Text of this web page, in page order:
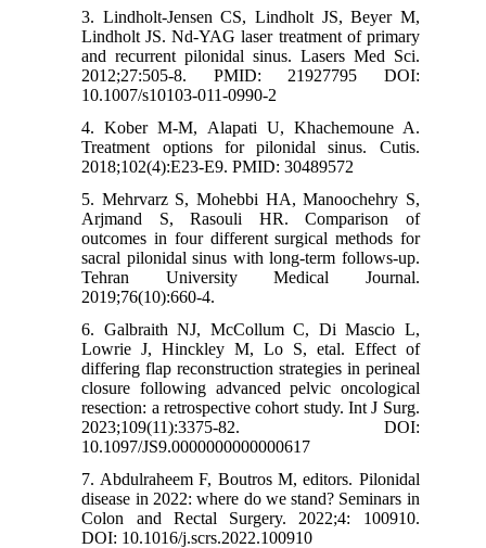
3. Lindholt-Jensen CS, Lindholt JS, Beyer M,
Lindholt JS. Nd-YAG laser treatment of primary
and recurrent pilonidal sinus. Lasers Med Sci.
2012;27:505-8. PMID: 21927795 DOI:
10.1007/s10103-011-0990-2
4. Kober M-M, Alapati U, Khachemoune A.
Treatment options for pilonidal sinus. Cutis.
2018;102(4):E23-E9. PMID: 30489572
5. Mehrvarz S, Mohebbi HA, Manoochehry S,
Arjmand S, Rasouli HR. Comparison of
outcomes in four different surgical methods for
sacral pilonidal sinus with long-term follows-up.
Tehran University Medical Journal.
2019;76(10):660-4.
6. Galbraith NJ, McCollum C, Di Mascio L,
Lowrie J, Hinckley M, Lo S, etal. Effect of
differing flap reconstruction strategies in perineal
closure following advanced pelvic oncological
resection: a retrospective cohort study. Int J Surg.
2023;109(11):3375-82. DOI:
10.1097/JS9.0000000000000617
7. Abdulraheem F, Boutros M, editors. Pilonidal
disease in 2022: where do we stand? Seminars in
Colon and Rectal Surgery. 2022;4: 100910.
DOI: 10.1016/j.scrs.2022.100910